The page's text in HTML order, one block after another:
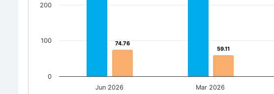
74.76
74.76
59.11
59.11
Jun 2026 Mar 2026
0
100
200